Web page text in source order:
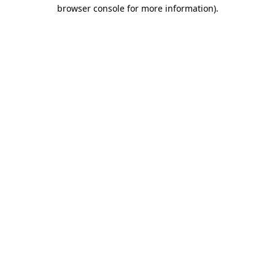
browser console for more information).